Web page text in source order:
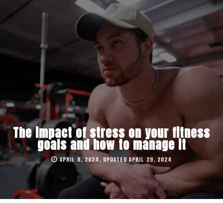
The impact of stress on your fitness
goals and how to manage it
APRIL 8, 2024, UPDATED APRIL 29, 2024